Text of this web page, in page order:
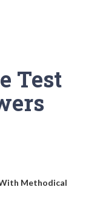
Test
Methodical